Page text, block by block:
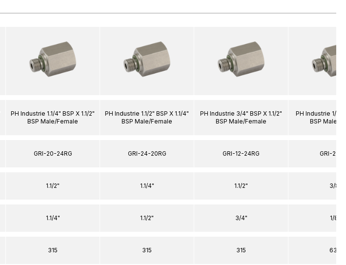
PH Industrie 1.1/4" BSP X 1.1/2"
BSP Male/Female
GRI-20-24RG
1.1/2"
1.1/4"
315
PH Industrie 1.1/2" BSP X 1.1/4"
BSP Male/Female
GRI-24-20RG
1.1/4"
1.1/2"
315
PH Industrie 3/4" BSP X 1.1/2"
BSP Male/Female
GRI-12-24RG
1.1/2"
3/4"
315
PH Industrie 1/8"
BSP Male/
GRI-2-
3/8"
1/8"
630